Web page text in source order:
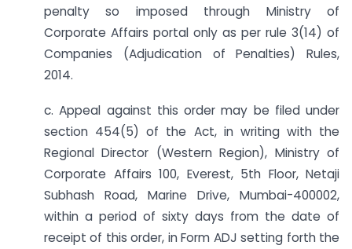
penalty so imposed through Ministry of
Corporate Affairs portal only as per rule 3(14) of
Companies (Adjudication of Penalties) Rules,
2014.
c. Appeal against this order may be filed under
section 454(5) of the Act, in writing with the
Regional Director (Western Region), Ministry of
Corporate Affairs 100, Everest, 5th Floor, Netaji
Subhash Road, Marine Drive, Mumbai-400002,
within a period of sixty days from the date of
receipt of this order, in Form ADJ setting forth the